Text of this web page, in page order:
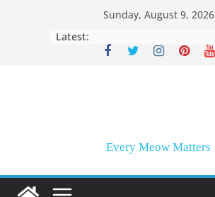
Sunday, August 9, 2026
Latest:
Every Meow Matters